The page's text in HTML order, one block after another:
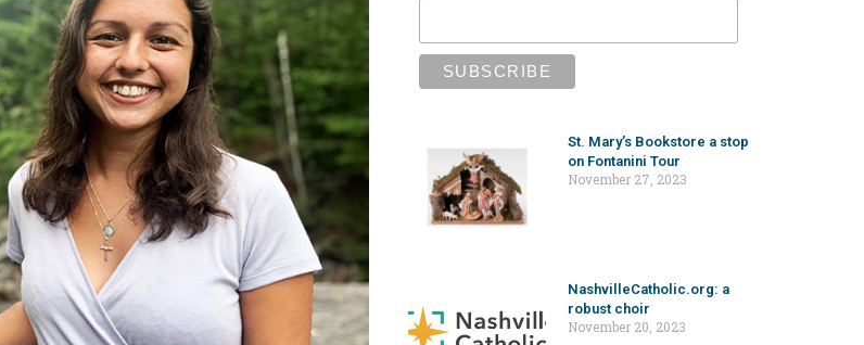
St. Mary’s Bookstore a stop
on Fontanini Tour
November 27, 2023
NashvilleCatholic.org: a
robust choir
November 20, 2023